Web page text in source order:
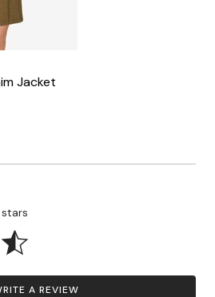
Jacket
A REVIEW